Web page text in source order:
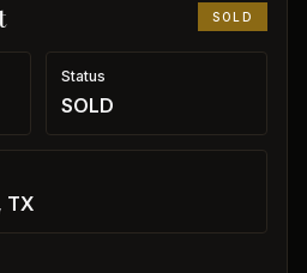
SOLD
Status
SOLD
TX